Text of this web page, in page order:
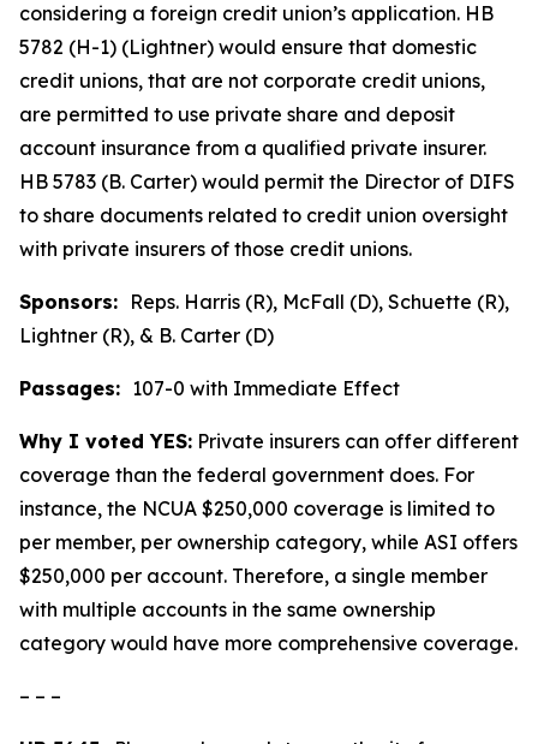
considering a foreign credit union’s application. HB
5782 (H-1) (Lightner) would ensure that domestic
credit unions, that are not corporate credit unions,
are permitted to use private share and deposit
account insurance from a qualified private insurer.
HB 5783 (B. Carter) would permit the Director of DIFS
to share documents related to credit union oversight
with private insurers of those credit unions.
Sponsors: Reps. Harris (R), McFall (D), Schuette (R),
Lightner (R), & B. Carter (D)
Passages: 107-0 with Immediate Effect
Why I voted YES: Private insurers can offer different
coverage than the federal government does. For
instance, the NCUA $250,000 coverage is limited to
per member, per ownership category, while ASI offers
$250,000 per account. Therefore, a single member
with multiple accounts in the same ownership
category would have more comprehensive coverage.
– – –